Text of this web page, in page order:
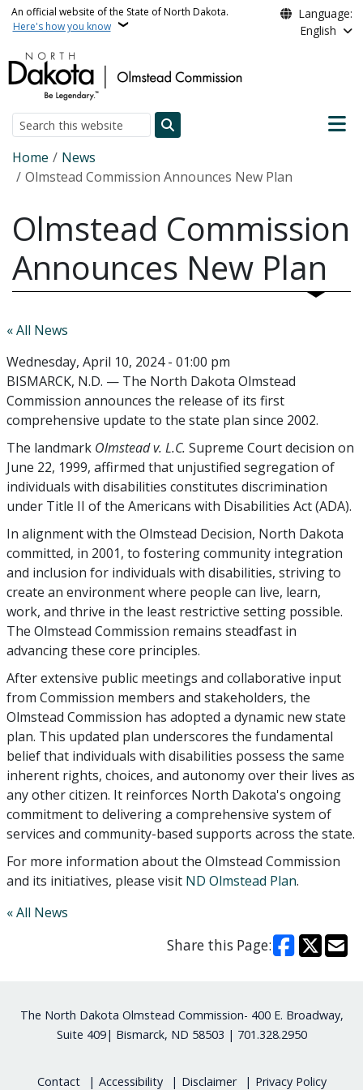
Skip to main content
An official website of the State of North Dakota.
Here's how you know
Language:
English
Search
Main
Breadcrumb
Home
News
Olmstead Commission Announces New Plan
Olmstead Commission
Announces New Plan
« All News
Wednesday, April 10, 2024 - 01:00 pm
BISMARCK, N.D. — The North Dakota Olmstead
Commission announces the release of its first
comprehensive update to the state plan since 2002.
The landmark Olmstead v. L.C. Supreme Court decision on
June 22, 1999, affirmed that unjustified segregation of
individuals with disabilities constitutes discrimination
under Title II of the Americans with Disabilities Act (ADA).
In alignment with the Olmstead Decision, North Dakota
committed, in 2001, to fostering community integration
and inclusion for individuals with disabilities, striving to
create an environment where people can live, learn,
work, and thrive in the least restrictive setting possible.
The Olmstead Commission remains steadfast in
advancing these core principles.
After extensive public meetings and collaborative input
from Commission members and stakeholders, the
Olmstead Commission has adopted a dynamic new state
plan. This updated plan underscores the fundamental
belief that individuals with disabilities possess the same
inherent rights, choices, and autonomy over their lives as
any other citizen. It reinforces North Dakota's ongoing
commitment to delivering a comprehensive system of
services and community-based supports across the state.
For more information about the Olmstead Commission
and its initiatives, please visit ND Olmstead Plan.
« All News
Share this Page:
Footer
The North Dakota Olmstead Commission- 400 E. Broadway,
Suite 409| Bismarck, ND 58503 | 701.328.2950
Contact Accessibility Disclaimer Privacy Policy